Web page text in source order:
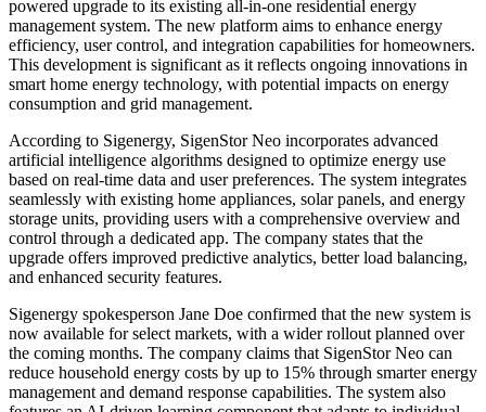
powered upgrade to its existing all-in-one residential energy
management system. The new platform aims to enhance energy
efficiency, user control, and integration capabilities for homeowners.
This development is significant as it reflects ongoing innovations in
smart home energy technology, with potential impacts on energy
consumption and grid management.
According to Sigenergy, SigenStor Neo incorporates advanced
artificial intelligence algorithms designed to optimize energy use
based on real-time data and user preferences. The system integrates
seamlessly with existing home appliances, solar panels, and energy
storage units, providing users with a comprehensive overview and
control through a dedicated app. The company states that the
upgrade offers improved predictive analytics, better load balancing,
and enhanced security features.
Sigenergy spokesperson Jane Doe confirmed that the new system is
now available for select markets, with a wider rollout planned over
the coming months. The company claims that SigenStor Neo can
reduce household energy costs by up to 15% through smarter energy
management and demand response capabilities. The system also